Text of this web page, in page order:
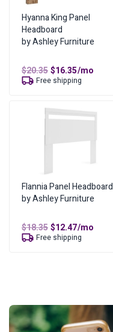
Total Cost of Ownership
Cash Price
Cost of Lease Services
Hyanna King Panel
Headboard
by Ashley Furniture
$20.35Original
price
was:
$16.35Current
price
is:
/mo
Free shipping
Flannia Panel Headboard
by Ashley Furniture
$18.35Original
price
was:
$12.47Current
price
is:
/mo
Free shipping